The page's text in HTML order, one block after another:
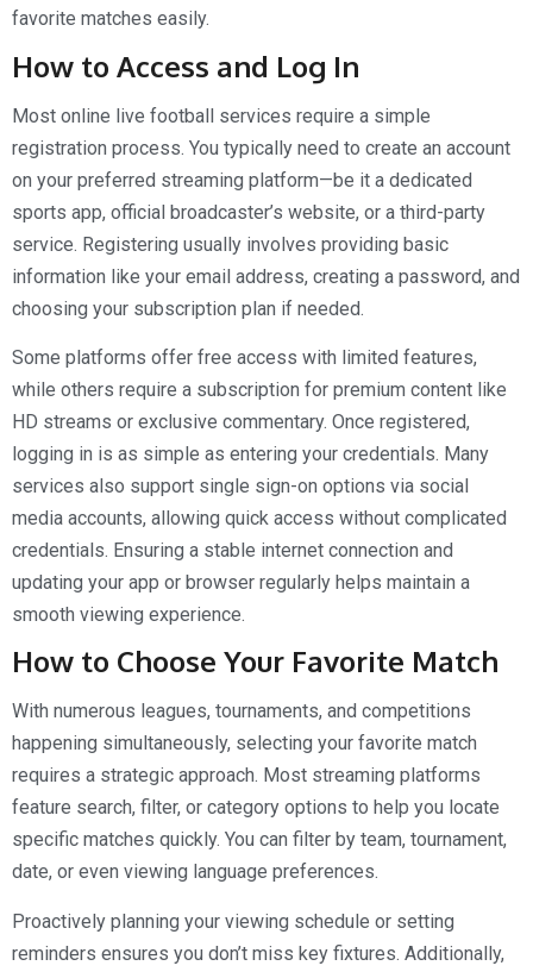
favorite matches easily.
How to Access and Log In
Most online live football services require a simple
registration process. You typically need to create an account
on your preferred streaming platform—be it a dedicated
sports app, official broadcaster’s website, or a third-party
service. Registering usually involves providing basic
information like your email address, creating a password, and
choosing your subscription plan if needed.
Some platforms offer free access with limited features,
while others require a subscription for premium content like
HD streams or exclusive commentary. Once registered,
logging in is as simple as entering your credentials. Many
services also support single sign-on options via social
media accounts, allowing quick access without complicated
credentials. Ensuring a stable internet connection and
updating your app or browser regularly helps maintain a
smooth viewing experience.
How to Choose Your Favorite Match
With numerous leagues, tournaments, and competitions
happening simultaneously, selecting your favorite match
requires a strategic approach. Most streaming platforms
feature search, filter, or category options to help you locate
specific matches quickly. You can filter by team, tournament,
date, or even viewing language preferences.
Proactively planning your viewing schedule or setting
reminders ensures you don’t miss key fixtures. Additionally,